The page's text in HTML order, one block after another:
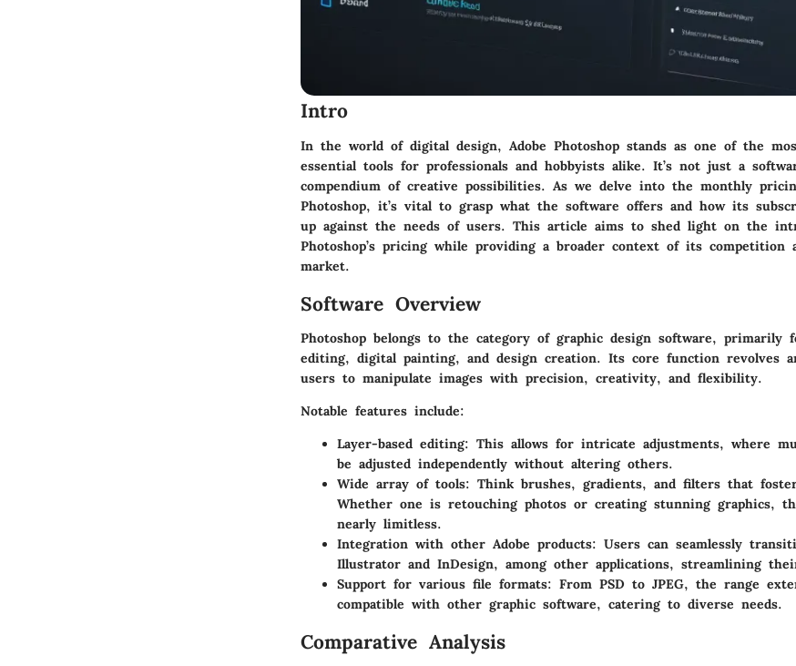
Intro
In the world of digital design, Adobe Photoshop stands as one of the
essential tools for professionals and hobbyists alike. It’s not just a
compendium of creative possibilities. As we delve into the monthly
Photoshop, it’s vital to grasp what the software offers and how its
up against the needs of users. This article aims to shed light on the
Photoshop’s pricing while providing a broader context of its competition
market.
Software Overview
Photoshop belongs to the category of graphic design software, primarily
editing, digital painting, and design creation. Its core function revolves
users to manipulate images with precision, creativity, and flexibility.
Notable features include:
Layer-based editing: This allows for intricate adjustments, where
be adjusted independently without altering others.
Wide array of tools: Think brushes, gradients, and filters that
Whether one is retouching photos or creating stunning graphics,
nearly limitless.
Integration with other Adobe products: Users can seamlessly
Illustrator and InDesign, among other applications, streamlining
Support for various file formats: From PSD to JPEG, the range
compatible with other graphic software, catering to diverse needs.
Comparative Analysis